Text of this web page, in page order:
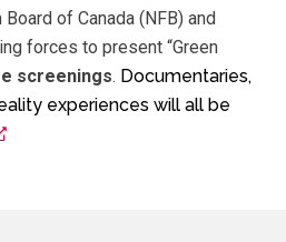
of Canada (NFB) and
forces to present “Green
screenings. Documentaries,
experiences will all be